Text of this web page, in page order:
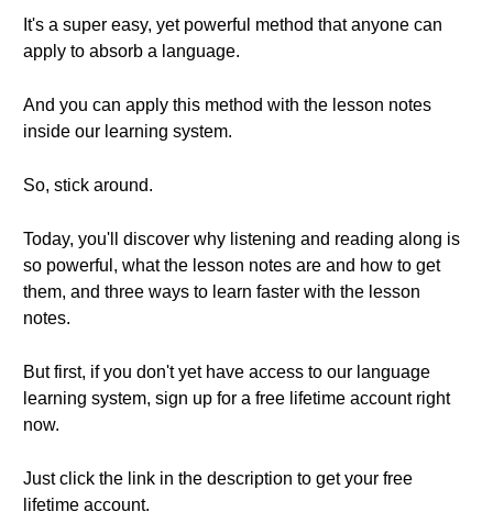
It's a super easy, yet powerful method that anyone can
apply to absorb a language.
And you can apply this method with the lesson notes
inside our learning system.
So, stick around.
Today, you'll discover why listening and reading along is
so powerful, what the lesson notes are and how to get
them, and three ways to learn faster with the lesson
notes.
But first, if you don't yet have access to our language
learning system, sign up for a free lifetime account right
now.
Just click the link in the description to get your free
lifetime account.